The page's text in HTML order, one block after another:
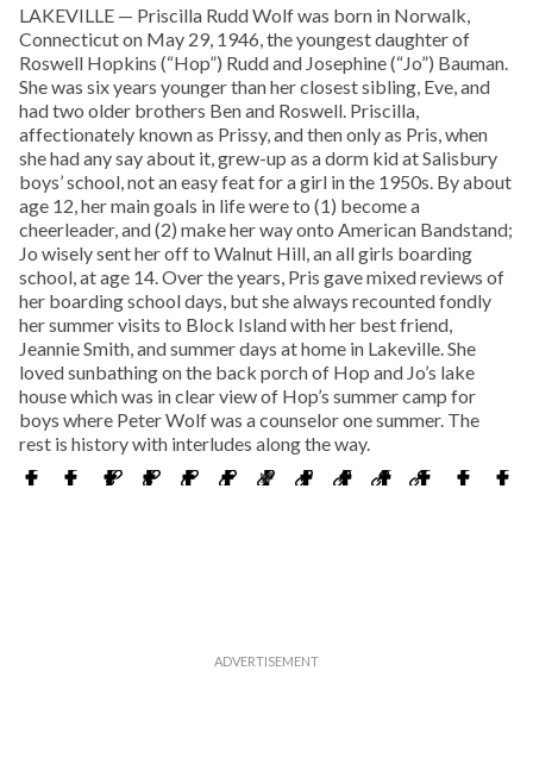
LAKEVILLE — Priscilla Rudd Wolf was born in Norwalk,
Connecticut on May 29, 1946, the youngest daughter of
Roswell Hopkins (“Hop”) Rudd and Josephine (“Jo”) Bauman.
She was six years younger than her closest sibling, Eve, and
had two older brothers Ben and Roswell. Priscilla,
affectionately known as Prissy, and then only as Pris, when
she had any say about it, grew-up as a dorm kid at Salisbury
boys’ school, not an easy feat for a girl in the 1950s. By about
age 12, her main goals in life were to (1) become a
cheerleader, and (2) make her way onto American Bandstand;
Jo wisely sent her off to Walnut Hill, an all girls boarding
school, at age 14. Over the years, Pris gave mixed reviews of
her boarding school days, but she always recounted fondly
her summer visits to Block Island with her best friend,
Jeannie Smith, and summer days at home in Lakeville. She
loved sunbathing on the back porch of Hop and Jo’s lake
house which was in clear view of Hop’s summer camp for
boys where Peter Wolf was a counselor one summer. The
rest is history with interludes along the way.